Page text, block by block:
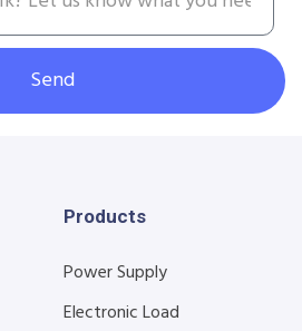
Send
Products
Power Supply
Electronic Load